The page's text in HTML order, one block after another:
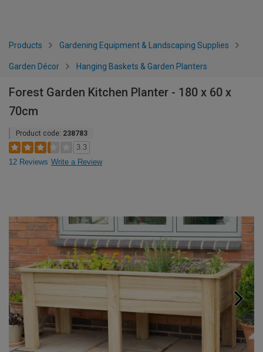
Products Gardening Equipment & Landscaping Supplies
Garden Décor Hanging Baskets & Garden Planters
Forest Garden Kitchen Planter - 180 x 60 x
70cm
Product code: 238783
3.3
12 Reviews Write a Review